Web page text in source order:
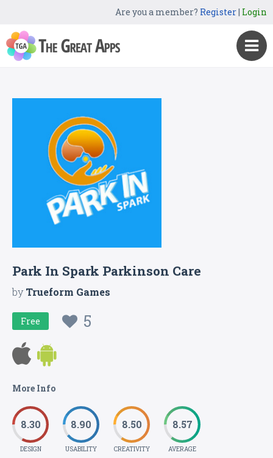
Are you a member? Register| Login
Park In Spark Parkinson Care
byTrueform Games
Free 5
More Info
8.30
DESIGN
8.90
USABILITY
8.50
CREATIVITY
8.57
AVERAGE